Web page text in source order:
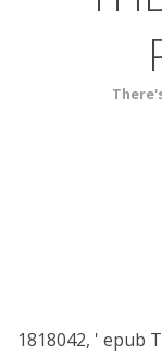
1818042, ' epub